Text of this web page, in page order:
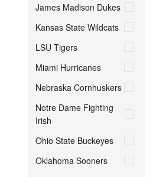
James Madison Dukes
Kansas State Wildcats
LSU Tigers
Miami Hurricanes
Nebraska Cornhuskers
Notre Dame Fighting
Irish
Ohio State Buckeyes
Oklahoma Sooners